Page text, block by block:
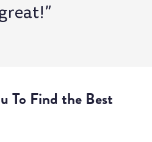
To Find the Best